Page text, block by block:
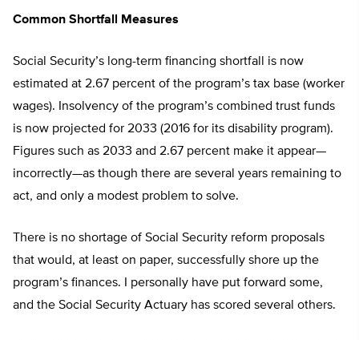
Common Shortfall Measures
Social Security’s long-term financing shortfall is now
estimated at 2.67 percent of the program’s tax base (worker
wages). Insolvency of the program’s combined trust funds
is now projected for 2033 (2016 for its disability program).
Figures such as 2033 and 2.67 percent make it appear—
incorrectly—as though there are several years remaining to
act, and only a modest problem to solve.
There is no shortage of Social Security reform proposals
that would, at least on paper, successfully shore up the
program’s finances. I personally have put forward some,
and the Social Security Actuary has scored several others.